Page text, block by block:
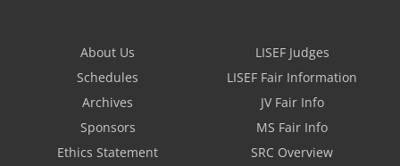
About Us
Schedules
Archives
Sponsors
Ethics Statement
LISEF Judges
LISEF Fair Information
JV Fair Info
MS Fair Info
SRC Overview